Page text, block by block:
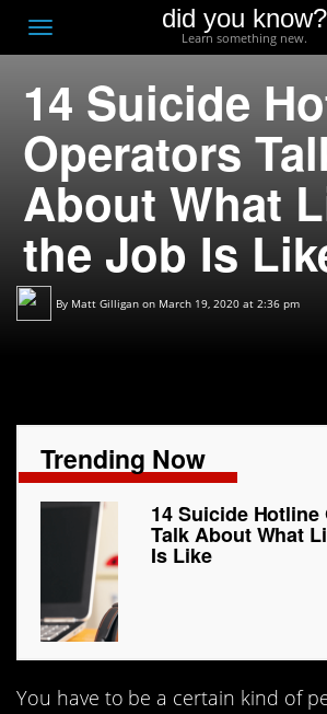
Toggle
navigation
did you know?
Learn something new.
14 Suicide
Operators
About What
the Job Is
By Matt Gilligan on March 19, 2020 at 2:36 pm
Trending Now
14 Suicide
Talk About What
Is Like
You have to be a certain kind of